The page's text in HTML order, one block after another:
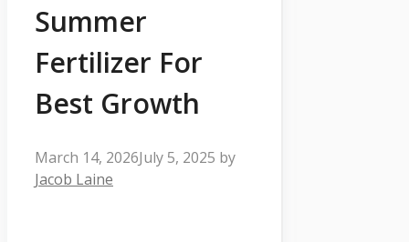
Summer
Fertilizer For
Best Growth
March 14, 2026July 5, 2025 by
Jacob Laine